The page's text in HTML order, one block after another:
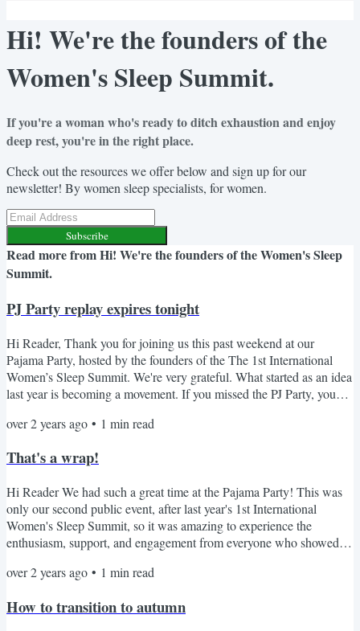
Hi! We're the founders of the
Women's Sleep Summit.
If you're a woman who's ready to ditch exhaustion and enjoy
deep rest, you're in the right place.
Check out the resources we offer below and sign up for our
newsletter! By women sleep specialists, for women.
Subscribe
Read more fromHi! We're the founders of the Women's Sleep
Summit.
PJ Party replay expires tonight
Hi Reader, Thank you for joining us this past weekend at our
Pajama Party, hosted by the founders of the The 1st International
Women’s Sleep Summit. We're very grateful. What started as an idea
last year is becoming a movement. If you missed the PJ Party, you
believe that every woman deserves restful sleep…and that a well-
it comes to sleep health, so our mission...
over 2 years ago • 1 min read
That's a wrap!
Hi Reader We had such a great time at the Pajama Party! This was
only our second public event, after last year's 1st International
Women's Sleep Summit, so it was amazing to experience the
enthusiasm, support, and engagement from everyone who showed
who asked questions, and brought so much energy to the PJ Party!
their time and effort into making this happen. The...
over 2 years ago • 1 min read
How to transition to autumn